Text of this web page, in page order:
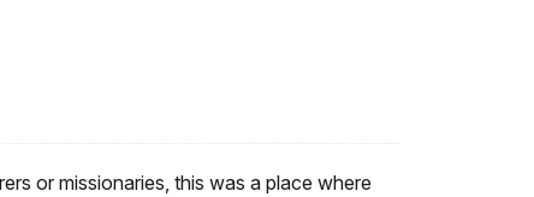
or missionaries, this was a place where